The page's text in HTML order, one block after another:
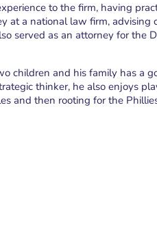
to the firm, having
at a national law firm,
served as an attorney for the
children and his family has a
thinker, he also enjoys
and then rooting for the